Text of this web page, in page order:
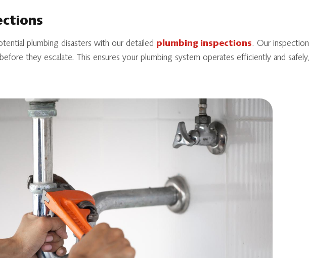
plumbing disasters with our detailed plumbing inspections. Our
they escalate. This ensures your plumbing system operates efficiently and